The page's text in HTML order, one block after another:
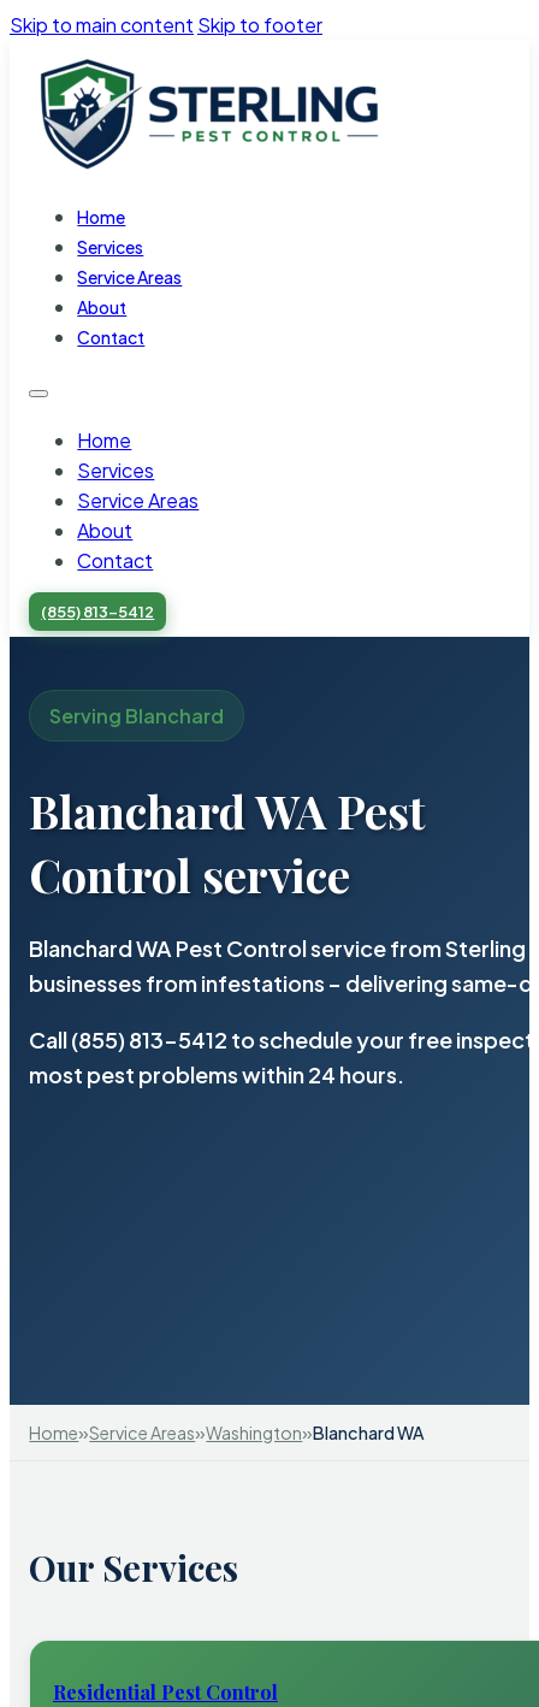
Skip to main content Skip to footer
Home
Services
Service Areas
About
Contact
Home
Services
Service Areas
About
Contact
(855) 813-5412
Serving Blanchard
Blanchard WA Pest
Control service
Blanchard WA Pest Control service from
businesses from infestations – delivering same-
Call (855) 813-5412 to schedule your free
most pest problems within 24 hours.
Home»Service Areas»Washington»Blanchard WA
Our Services
Residential Pest Control